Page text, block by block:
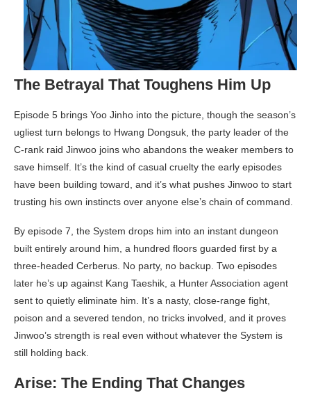
The Betrayal That Toughens Him Up
Episode 5 brings Yoo Jinho into the picture, though the season’s
ugliest turn belongs to Hwang Dongsuk, the party leader of the
C-rank raid Jinwoo joins who abandons the weaker members to
save himself. It’s the kind of casual cruelty the early episodes
have been building toward, and it’s what pushes Jinwoo to start
trusting his own instincts over anyone else’s chain of command.
By episode 7, the System drops him into an instant dungeon
built entirely around him, a hundred floors guarded first by a
three-headed Cerberus. No party, no backup. Two episodes
later he’s up against Kang Taeshik, a Hunter Association agent
sent to quietly eliminate him. It’s a nasty, close-range fight,
poison and a severed tendon, no tricks involved, and it proves
Jinwoo’s strength is real even without whatever the System is
still holding back.
Arise: The Ending That Changes